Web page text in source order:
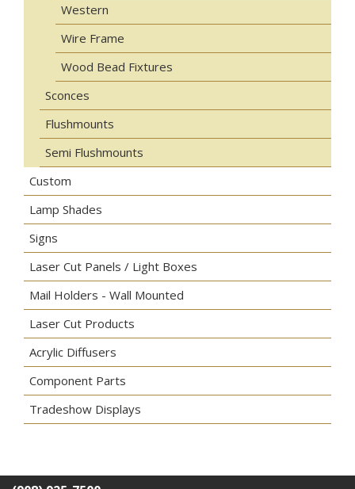
Western
Wire Frame
Wood Bead Fixtures
Sconces
Flushmounts
Semi Flushmounts
Custom
Lamp Shades
Signs
Laser Cut Panels / Light Boxes
Mail Holders - Wall Mounted
Laser Cut Products
Acrylic Diffusers
Component Parts
Tradeshow Displays